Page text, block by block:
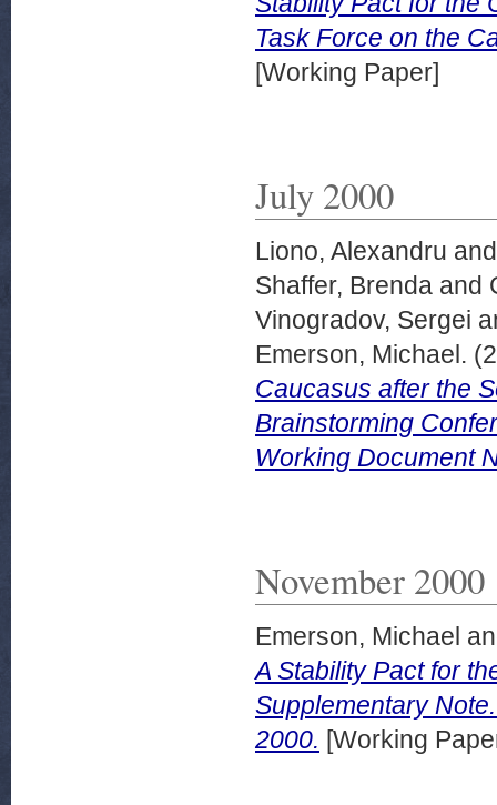
Task Force on the
[Working Paper]
July 2000
Liono, Alexandru
Shaffer, Brenda and
Vinogradov, Sergei
Emerson, Michael.
Caucasus after the
Brainstorming
Working Document
November 2000
Emerson, Michael
A Stability Pact for
Supplementary
2000. [Working